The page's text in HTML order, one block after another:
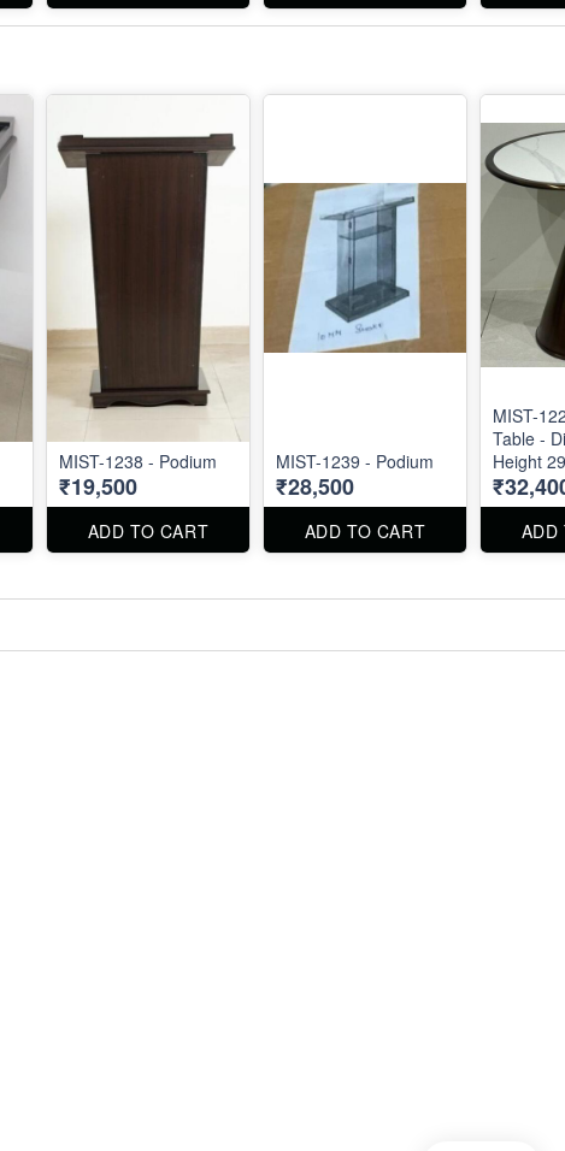
MIST-1238 - Podium
₹19,500
ADD TO CART
MIST-1239 - Podium
₹28,500
ADD TO CART
MIST-
Table -
Height
ADD